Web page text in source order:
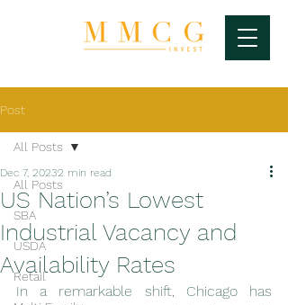
Post
All Posts
SBA
USDA
Retail
All Posts
US Nation’s Lowest
Industrial Vacancy and
Availability Rates
Dec 7, 20232 min read
In a remarkable shift, Chicago has